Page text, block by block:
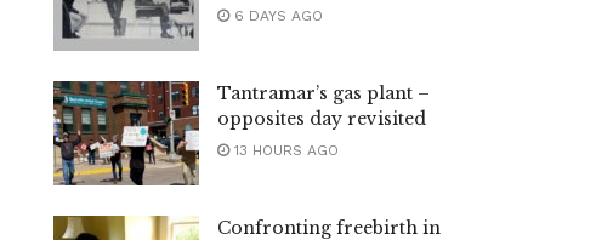
6 DAYS AGO
Tantramar’s gas plant –
opposites day revisited
13 HOURS AGO
Confronting freebirth in